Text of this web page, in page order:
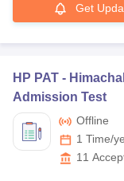
Exam name
VITMEE
BITSAT
Get
HP PAT -
Admission Test
Offline
1 Time/
11